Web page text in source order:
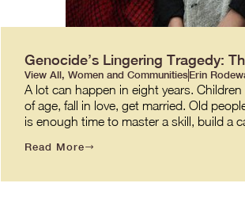
Genocide’s Lingering Tragedy:
View All, Women and CommunitiesErin
A lot can happen in eight years.
of age, fall in love, get married. Old
is enough time to master a skill, build a
Read More